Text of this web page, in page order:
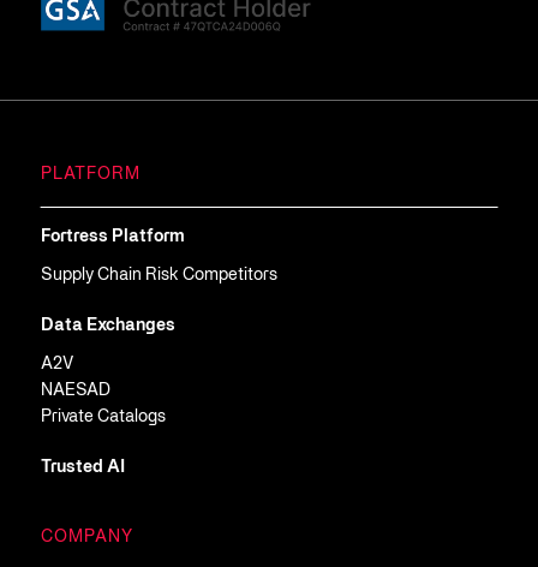
PLATFORM
Fortress Platform
Supply Chain Risk Competitors
Data Exchanges
A2V
NAESAD
Private Catalogs
Trusted AI
COMPANY